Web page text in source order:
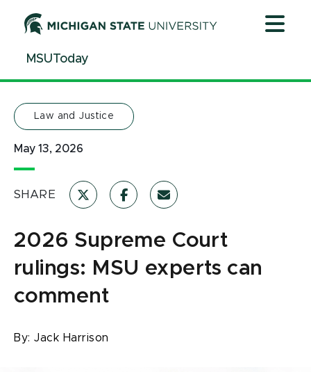
ContentMSUToday
Law and Justice
May 13, 2026
SHARE
2026 Supreme Court
rulings: MSU experts can
comment
By: Jack Harrison